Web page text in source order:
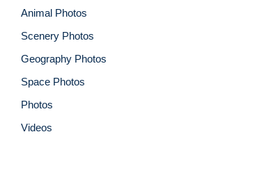
Animal Photos
Scenery Photos
Geography Photos
Space Photos
Photos
Videos